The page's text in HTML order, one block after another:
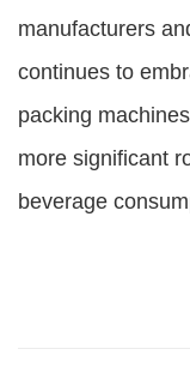
manufacturers
continues to
packing
more significant
beverage